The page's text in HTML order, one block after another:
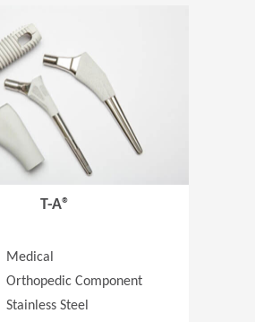
T-A®
Medical
Orthopedic Component
Stainless Steel